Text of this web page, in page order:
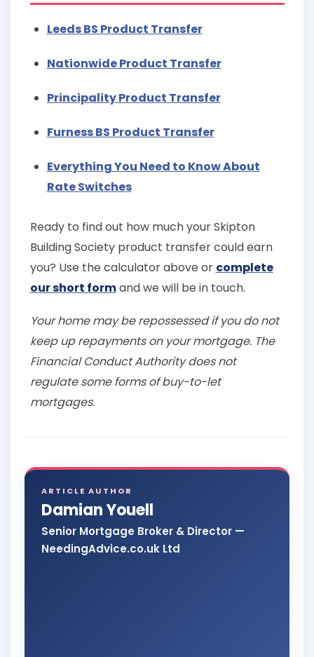
Leeds BS Product Transfer
Nationwide Product Transfer
Principality Product Transfer
Furness BS Product Transfer
Everything You Need to Know About
Rate Switches
Ready to find out how much your Skipton
Building Society product transfer could earn
you? Use the calculator above or complete
our short formand we will be in touch.
Your home may be repossessed if you do not
keep up repayments on your mortgage. The
Financial Conduct Authority does not
regulate some forms of buy-to-let
mortgages.
ARTICLE AUTHOR
Damian Youell
Senior Mortgage Broker & Director —
NeedingAdvice.co.uk Ltd